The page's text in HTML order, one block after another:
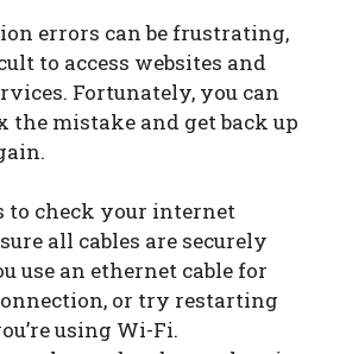
errors can be frustrating,
to access websites and
Fortunately, you can
the mistake and get back up
to check your internet
all cables are securely
use an ethernet cable for
or try restarting
using Wi-Fi.